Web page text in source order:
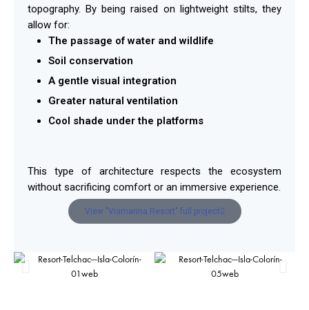
topography. By being raised on lightweight stilts, they
allow for:
The passage of water and wildlife
Soil conservation
A gentle visual integration
Greater natural ventilation
Cool shade under the platforms
This type of architecture respects the ecosystem
without sacrificing comfort or an immersive experience.
View "Viamarina Resort" full project